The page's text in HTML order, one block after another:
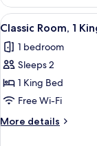
View
all
photos
for
Classic
Room,
1
King
4
Classic Room, 1
1 bedroom
Sleeps 2
1 King Bed
Free Wi-Fi
More details
More